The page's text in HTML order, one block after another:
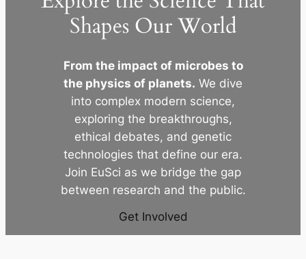
Shapes Our World
From the impact of microbes to
the physics of planets. We dive
into complex modern science,
exploring the breakthroughs,
ethical debates, and genetic
technologies that define our era.
Join EuSci as we bridge the gap
between research and the public.
Get Involved